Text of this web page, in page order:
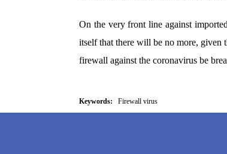
On the very front line against
itself that there will be no more, given
firewall against the coronavirus be
Keywords: Firewall virus